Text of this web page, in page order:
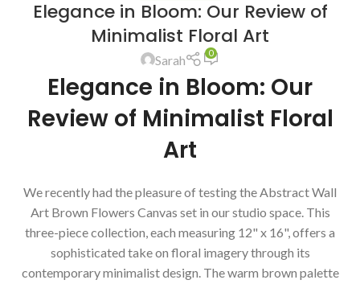
Elegance in Bloom: Our Review of
Minimalist Floral Art
Sarah 0
Elegance in Bloom: Our
Review of Minimalist Floral
Art
We recently had the pleasure of testing the Abstract Wall
Art Brown Flowers Canvas set in our studio space. This
three-piece collection, each measuring 12" x 16", offers a
sophisticated take on floral imagery through its
contemporary minimalist design. The warm brown palette